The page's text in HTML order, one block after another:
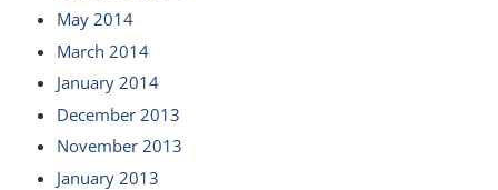
May 2014
March 2014
January 2014
December 2013
November 2013
January 2013